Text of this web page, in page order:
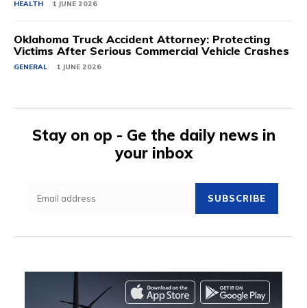
HEALTH 1 JUNE 2026
Oklahoma Truck Accident Attorney: Protecting
Victims After Serious Commercial Vehicle Crashes
GENERAL 1 JUNE 2026
Stay on op - Ge the daily news in
your inbox
SUBSCRIBE